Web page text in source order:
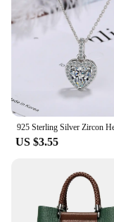
US $3.55